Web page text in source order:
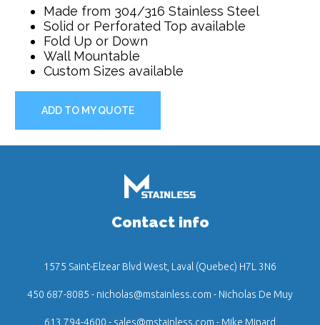
Made from 304/316 Stainless Steel
Solid or Perforated Top available
Fold Up or Down
Wall Mountable
Custom Sizes available
ADD TO MY QUOTE
Contact info
1575 Saint-Elzear Blvd West, Laval (Quebec) H7L 3N6
450 687-8085 - nicholas@mstainless.com - Nicholas De Muy
613 794-4600 - sales@mstainless.com - Mike Minard